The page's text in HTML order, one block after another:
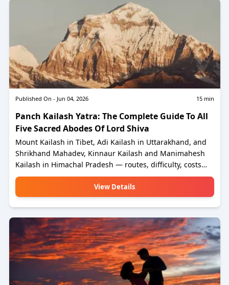
Published On - Jun 04, 2026 15min
Panch Kailash Yatra: The Complete Guide To All
Five Sacred Abodes Of Lord Shiva
Mount Kailash in Tibet, Adi Kailash in Uttarakhand, and
Shrikhand Mahadev, Kinnaur Kailash and Manimahesh
Kailash in Himachal Pradesh — routes, difficulty, costs
and everything you need to plan for 2026.
View Details